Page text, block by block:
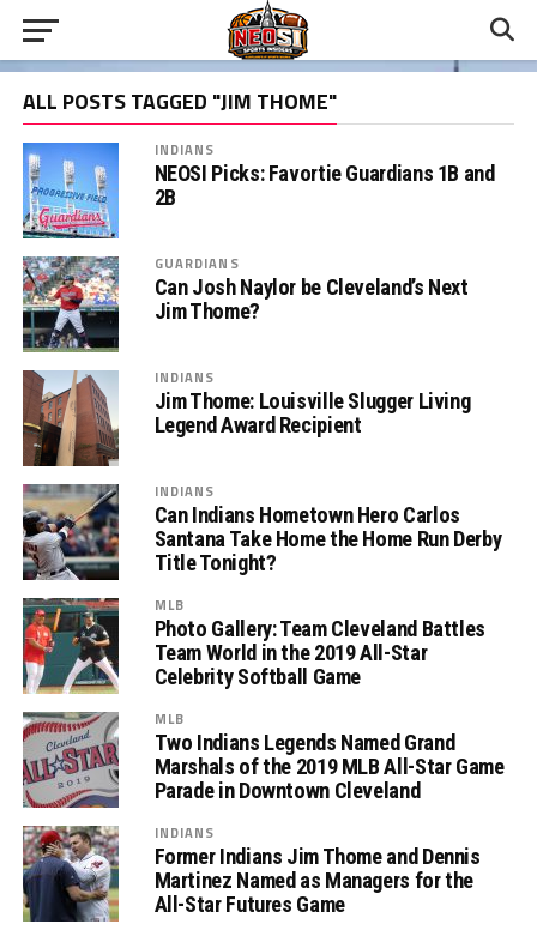
ALL POSTS TAGGED "JIM THOME"
INDIANS
NEOSI Picks: Favortie Guardians 1B and
2B
GUARDIANS
Can Josh Naylor be Cleveland’s Next
Jim Thome?
INDIANS
Jim Thome: Louisville Slugger Living
Legend Award Recipient
INDIANS
Can Indians Hometown Hero Carlos
Santana Take Home the Home Run Derby
Title Tonight?
MLB
Photo Gallery: Team Cleveland Battles
Team World in the 2019 All-Star
Celebrity Softball Game
MLB
Two Indians Legends Named Grand
Marshals of the 2019 MLB All-Star Game
Parade in Downtown Cleveland
INDIANS
Former Indians Jim Thome and Dennis
Martinez Named as Managers for the
All-Star Futures Game